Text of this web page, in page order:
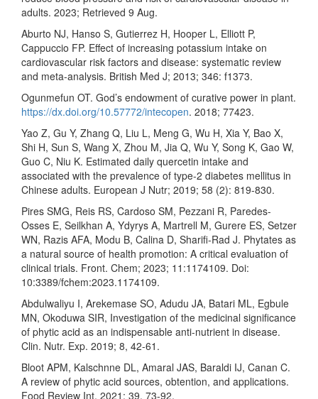
adults. 2023; Retrieved 9 Aug.
Aburto NJ, Hanso S, Gutierrez H, Hooper L, Elliott P,
Cappuccio FP. Effect of increasing potassium intake on
cardiovascular risk factors and disease: systematic review
and meta-analysis. British Med J; 2013; 346: f1373.
Ogunmefun OT. God’s endowment of curative power in plant.
https://dx.doi.org/10.57772/intecopen. 2018; 77423.
Yao Z, Gu Y, Zhang Q, Liu L, Meng G, Wu H, Xia Y, Bao X,
Shi H, Sun S, Wang X, Zhou M, Jia Q, Wu Y, Song K, Gao W,
Guo C, Niu K. Estimated daily quercetin intake and
associated with the prevalence of type-2 diabetes mellitus in
Chinese adults. European J Nutr; 2019; 58 (2): 819-830.
Pires SMG, Reis RS, Cardoso SM, Pezzani R, Paredes-
Osses E, Seilkhan A, Ydyrys A, Martrell M, Gurere ES, Setzer
WN, Razis AFA, Modu B, Calina D, Sharifi-Rad J. Phytates as
a natural source of health promotion: A critical evaluation of
clinical trials. Front. Chem; 2023; 11:1174109. Doi:
10:3389/fchem:2023.1174109.
Abdulwaliyu I, Arekemase SO, Adudu JA, Batari ML, Egbule
MN, Okoduwa SIR, Investigation of the medicinal significance
of phytic acid as an indispensable anti-nutrient in disease.
Clin. Nutr. Exp. 2019; 8, 42-61.
Bloot APM, Kalschnne DL, Amaral JAS, Baraldi IJ, Canan C.
A review of phytic acid sources, obtention, and applications.
Food Review Int. 2021; 39, 73-92.